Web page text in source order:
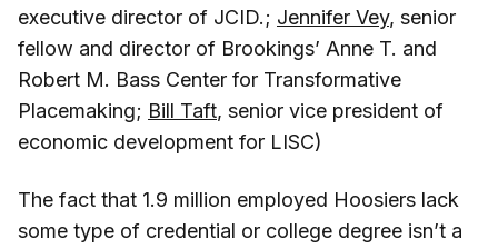
executive director of JCID.; Jennifer Vey, senior
fellow and director of Brookings’ Anne T. and
Robert M. Bass Center for Transformative
Placemaking; Bill Taft, senior vice president of
economic development for LISC)
The fact that 1.9 million employed Hoosiers lack
some type of credential or college degree isn’t a